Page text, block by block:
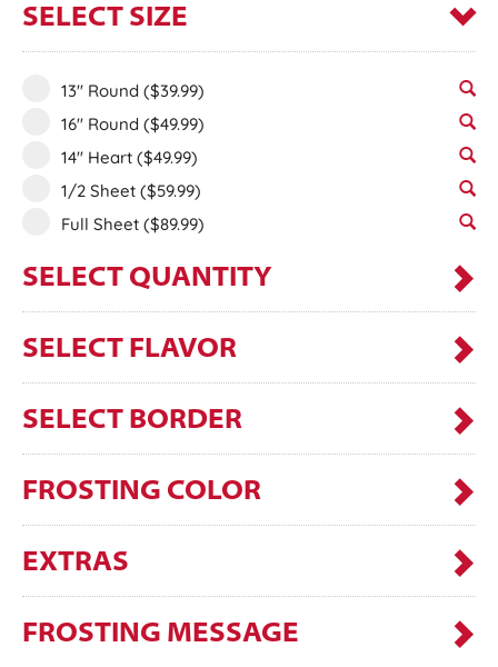
SELECT SIZE
13" Round ($39.99)
16" Round ($49.99)
14" Heart ($49.99)
1/2 Sheet ($59.99)
Full Sheet ($89.99)
SELECT QUANTITY
SELECT FLAVOR
SELECT BORDER
FROSTING COLOR
EXTRAS
FROSTING MESSAGE